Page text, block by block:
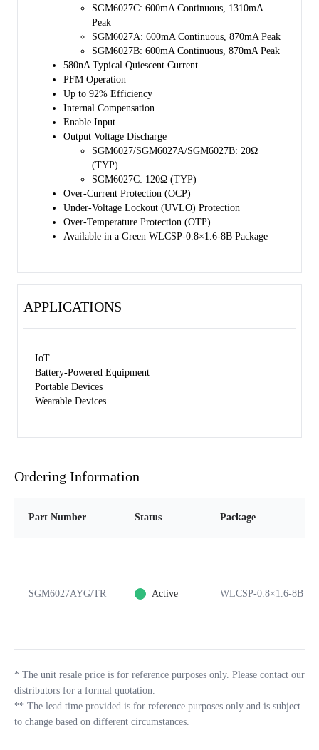
SGM6027C: 600mA Continuous, 1310mA
Peak
SGM6027A: 600mA Continuous, 870mA Peak
SGM6027B: 600mA Continuous, 870mA Peak
580nA Typical Quiescent Current
PFM Operation
Up to 92% Efficiency
Internal Compensation
Enable Input
Output Voltage Discharge
SGM6027/SGM6027A/SGM6027B: 20Ω
(TYP)
SGM6027C: 120Ω (TYP)
Over-Current Protection (OCP)
Under-Voltage Lockout (UVLO) Protection
Over-Temperature Protection (OTP)
Available in a Green WLCSP-0.8×1.6-8B Package
APPLICATIONS
IoT
Battery-Powered Equipment
Portable Devices
Wearable Devices
Ordering Information
Part Number Status Package
SGM6027AYG/TR Active WLCSP-0.8×1.6-8B
* The unit resale price is for reference purposes only. Please contact our
distributors for a formal quotation.
** The lead time provided is for reference purposes only and is subject
to change based on different circumstances.